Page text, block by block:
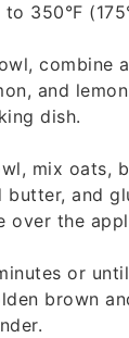
350°F
combine
and
dish.
mix oats,
butter, and
over the
or
brown